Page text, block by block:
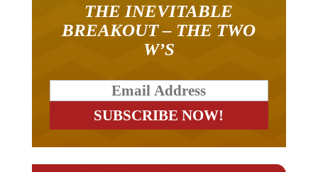
THE INEVITABLE
BREAKOUT – THE TWO
W’S